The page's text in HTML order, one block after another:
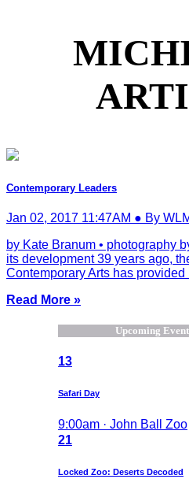
Contemporary Leaders
Jan 02, 2017 11:47AM ● By
by Kate Branum • photography
its development 39 years ago,
Contemporary Arts has provided
Read More »
Upcoming
13
Safari Day
9:00am · John Ball Zoo
21
Locked Zoo: Deserts Decoded